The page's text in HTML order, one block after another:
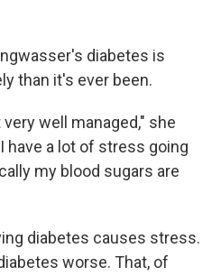
diabetes is
than it's ever been.
well managed," she
have a lot of stress going
my blood sugars are
diabetes causes stress.
worse. That, of